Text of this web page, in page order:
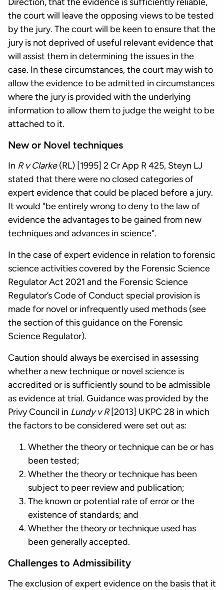
Direction, that the evidence is sufficiently reliable,
the court will leave the opposing views to be tested
by the jury. The court will be keen to ensure that the
jury is not deprived of useful relevant evidence that
will assist them in determining the issues in the
case. In these circumstances, the court may wish to
allow the evidence to be admitted in circumstances
where the jury is provided with the underlying
information to allow them to judge the weight to be
attached to it.
New or Novel techniques
In R v Clarke(RL) [1995] 2 Cr App R 425, Steyn LJ
stated that there were no closed categories of
expert evidence that could be placed before a jury.
It would "be entirely wrong to deny to the law of
evidence the advantages to be gained from new
techniques and advances in science".
In the case of expert evidence in relation to forensic
science activities covered by the Forensic Science
Regulator Act 2021 and the Forensic Science
Regulator’s Code of Conduct special provision is
made for novel or infrequently used methods (see
the section of this guidance on the Forensic
Science Regulator).
Caution should always be exercised in assessing
whether a new technique or novel science is
accredited or is sufficiently sound to be admissible
as evidence at trial. Guidance was provided by the
Privy Council in Lundy v R[2013] UKPC 28 in which
the factors to be considered were set out as:
Whether the theory or technique can be or has
been tested;
Whether the theory or technique has been
subject to peer review and publication;
The known or potential rate of error or the
existence of standards; and
Whether the theory or technique used has
been generally accepted.
Challenges to Admissibility
The exclusion of expert evidence on the basis that it